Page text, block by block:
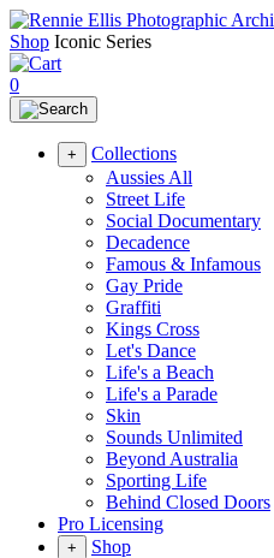
Shop Iconic Series
0
+
Collections
Aussies All
Street Life
Social Documentary
Decadence
Famous & Infamous
Gay Pride
Graffiti
Kings Cross
Let's Dance
Life's a Beach
Life's a Parade
Skin
Sounds Unlimited
Beyond Australia
Sporting Life
Behind Closed Doors
Pro Licensing
+
Shop